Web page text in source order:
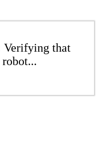
Verifying that